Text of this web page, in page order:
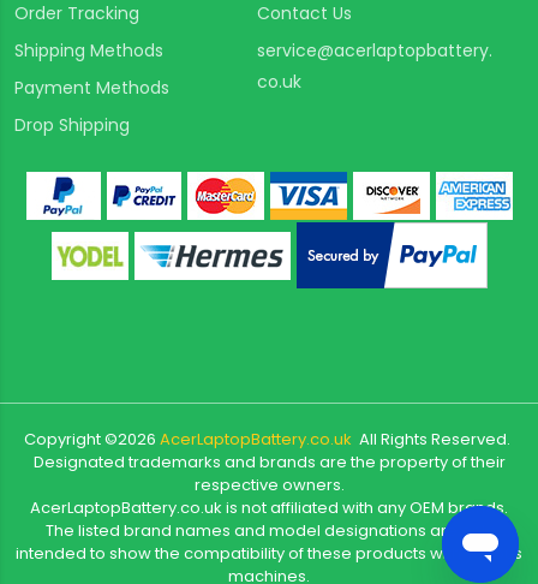
Order Tracking
Shipping Methods
Payment Methods
Drop Shipping
Contact Us
service@acerlaptopbattery.
co.uk
Copyright ©2026 AcerLaptopBattery.co.uk All Rights Reserved.
Designated trademarks and brands are the property of their
respective owners.
AcerLaptopBattery.co.uk is not affiliated with any OEM brands.
The listed brand names and model designations are only
intended to show the compatibility of these products with various
machines.